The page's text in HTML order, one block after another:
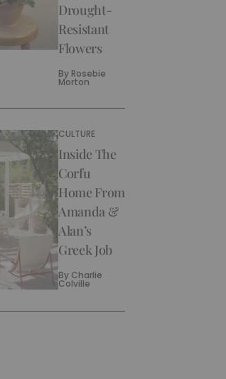
Drought-
Resistant
Flowers
By Rosebie
Morton
CULTURE
Inside The
Corfu
Home From
Amanda &
Alan’s
Greek Job
By Charlie
Colville